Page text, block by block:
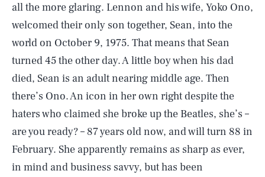
all the more glaring. Lennon and his wife, Yoko Ono,
welcomed their only son together, Sean, into the
world on October 9, 1975. That means that Sean
turned 45 the other day. A little boy when his dad
died, Sean is an adult nearing middle age. Then
there’s Ono. An icon in her own right despite the
haters who claimed she broke up the Beatles, she’s –
are you ready? – 87 years old now, and will turn 88 in
February. She apparently remains as sharp as ever,
in mind and business savvy, but has been